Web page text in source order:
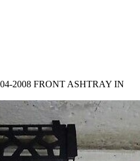
2008 FRONT ASHTRAY IN